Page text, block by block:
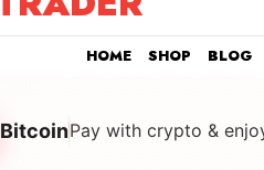
HOME SHOP BLOG
BitcoinPay with crypto &